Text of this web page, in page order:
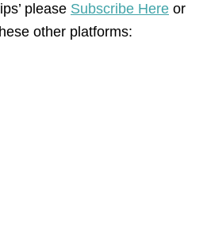
please Subscribe Here or
other platforms: